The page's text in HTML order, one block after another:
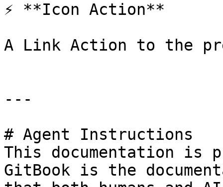
⚡ **Icon Action**
A Link Action to the
---
# Agent Instructions
This documentation is
GitBook is the